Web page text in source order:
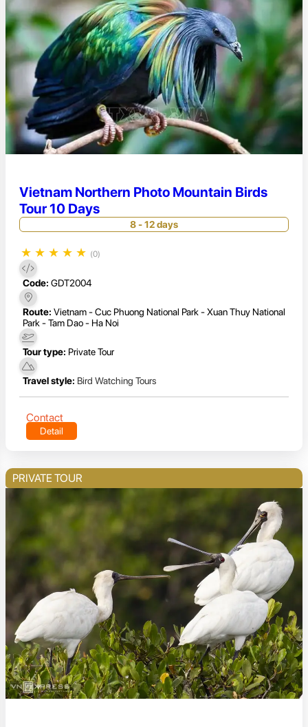
Vietnam Northern Photo Mountain Birds
Tour 10 Days
8 - 12 days
★ ★ ★ ★ ★ (0)
Code: GDT2004
Route: Vietnam - Cuc Phuong National Park - Xuan Thuy National
Park - Tam Dao - Ha Noi
Tour type: Private Tour
Travel style: Bird Watching Tours
Contact
Detail
PRIVATE TOUR